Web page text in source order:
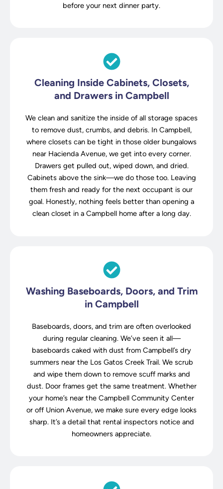
before your next dinner party.
Cleaning Inside Cabinets, Closets,
and Drawers in Campbell
We clean and sanitize the inside of all storage spaces
to remove dust, crumbs, and debris. In Campbell,
where closets can be tight in those older bungalows
near Hacienda Avenue, we get into every corner.
Drawers get pulled out, wiped down, and dried.
Cabinets above the sink—we do those too. Leaving
them fresh and ready for the next occupant is our
goal. Honestly, nothing feels better than opening a
clean closet in a Campbell home after a long day.
Washing Baseboards, Doors, and Trim
in Campbell
Baseboards, doors, and trim are often overlooked
during regular cleaning. We’ve seen it all—
baseboards caked with dust from Campbell’s dry
summers near the Los Gatos Creek Trail. We scrub
and wipe them down to remove scuff marks and
dust. Door frames get the same treatment. Whether
your home’s near the Campbell Community Center
or off Union Avenue, we make sure every edge looks
sharp. It’s a detail that rental inspectors notice and
homeowners appreciate.